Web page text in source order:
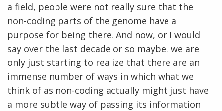
a field, people were not really sure that the
non-coding parts of the genome have a
purpose for being there. And now, or I would
say over the last decade or so maybe, we are
only just starting to realize that there are an
immense number of ways in which what we
think of as non-coding actually might just have
a more subtle way of passing its information